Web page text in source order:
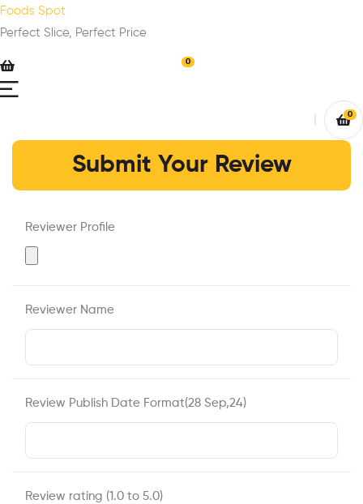
Foods Spot
Perfect Slice, Perfect Price
0
0
Submit Your Review
Reviewer Profile
Reviewer Name
Review Publish Date Format(28 Sep,24)
Review rating (1.0 to 5.0)